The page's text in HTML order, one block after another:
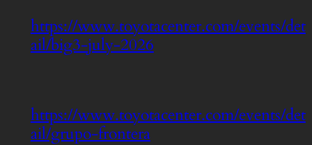
https://www.toyotacenter.com/events/det
ail/big3-july-2026
https://www.toyotacenter.com/events/det
ail/grupo-frontera